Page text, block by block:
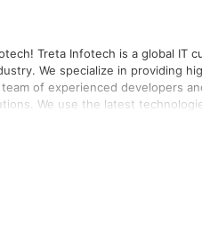
custom
We specialize in providing
of experienced developers
We use the latest
in development, we can help
with the best possible solutions